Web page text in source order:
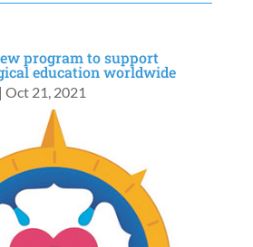
program to support
education worldwide
Oct 21, 2021